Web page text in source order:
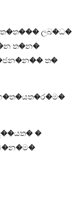
ලබ�ධ�
ත�න�
ත�
�